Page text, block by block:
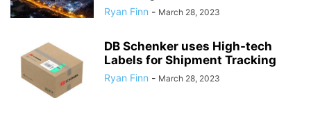
Ryan Finn - March 28, 2023
DB Schenker uses High-tech
Labels for Shipment Tracking
Ryan Finn - March 28, 2023